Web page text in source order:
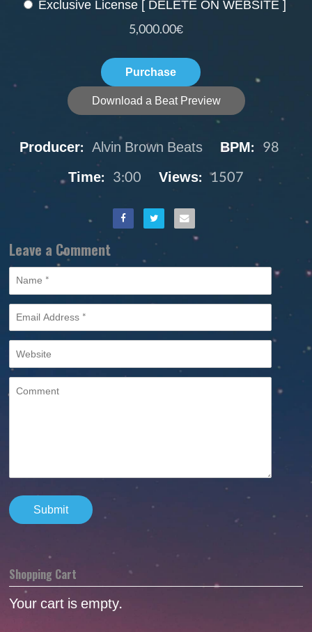
Exclusive License [ DELETE ON WEBSITE ]
5,000.00€
Purchase
Download a Beat Preview
Producer: Alvin Brown Beats BPM: 98
Time: 3:00 Views: 1507
Leave a Comment
Shopping Cart
Your cart is empty.